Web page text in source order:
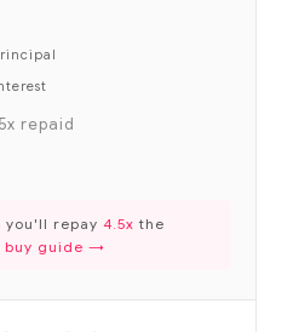
repaid
you'll repay 4.5x the
buy guide →